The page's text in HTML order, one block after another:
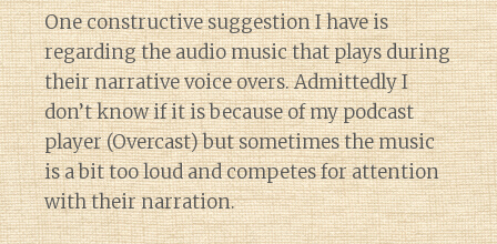
One constructive suggestion I have is
regarding the audio music that plays during
their narrative voice overs. Admittedly I
don’t know if it is because of my podcast
player (Overcast) but sometimes the music
is a bit too loud and competes for attention
with their narration.